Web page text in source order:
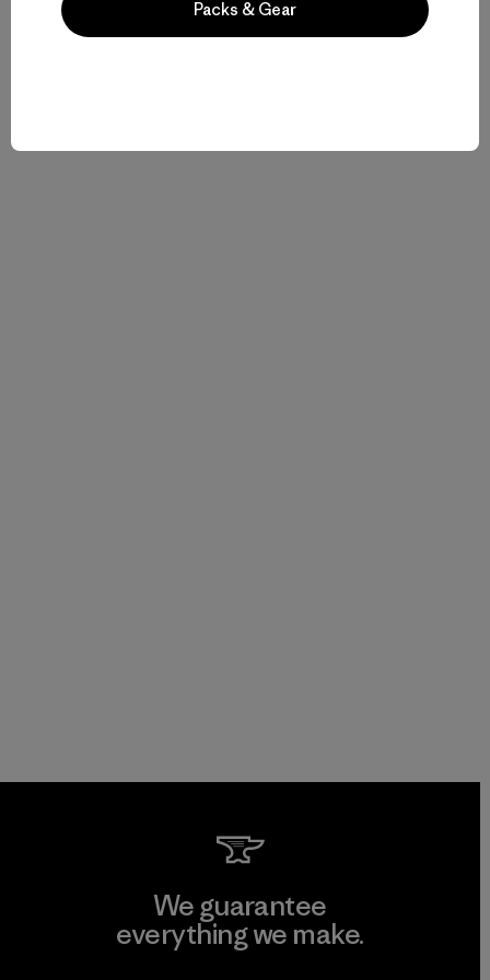
We guarantee
everything we make.
Packs & Gear